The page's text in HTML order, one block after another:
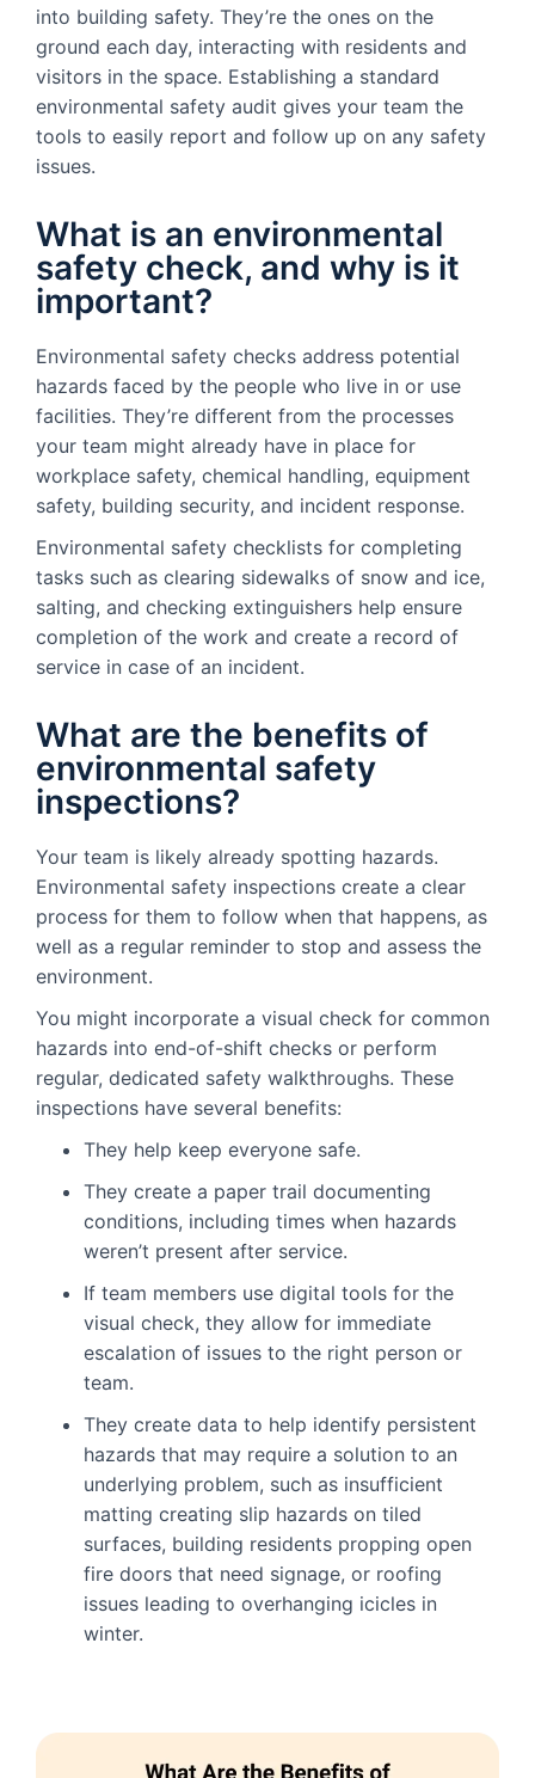
into building safety. They’re the ones on the
ground each day, interacting with residents and
visitors in the space. Establishing a standard
environmental safety audit gives your team the
tools to easily report and follow up on any safety
issues.
What is an environmental
safety check, and why is it
important?
Environmental safety checks address potential
hazards faced by the people who live in or use
facilities. They’re different from the processes
your team might already have in place for
workplace safety, chemical handling, equipment
safety, building security, and incident response.
Environmental safety checklists for completing
tasks such as clearing sidewalks of snow and ice,
salting, and checking extinguishers help ensure
completion of the work and create a record of
service in case of an incident.
What are the benefits of
environmental safety
inspections?
Your team is likely already spotting hazards.
Environmental safety inspections create a clear
process for them to follow when that happens, as
well as a regular reminder to stop and assess the
environment.
You might incorporate a visual check for common
hazards into end-of-shift checks or perform
regular, dedicated safety walkthroughs. These
inspections have several benefits:
They help keep everyone safe.
They create a paper trail documenting
conditions, including times when hazards
weren’t present after service.
If team members use digital tools for the
visual check, they allow for immediate
escalation of issues to the right person or
team.
They create data to help identify persistent
hazards that may require a solution to an
underlying problem, such as insufficient
matting creating slip hazards on tiled
surfaces, building residents propping open
fire doors that need signage, or roofing
issues leading to overhanging icicles in
winter.